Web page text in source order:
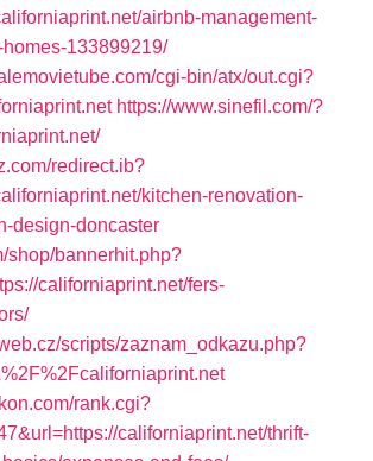
airbnb-management-
133899219/
cgi-bin/atx/out.cgi?
https://www.sinefil.com/?
redirect.ib?
kitchen-renovation-
design-doncaster
shop/bannerhit.php?
californiaprint.net/fers-
scripts/zaznam_odkazu.php?
rank.cgi?
californiaprint.net/thrift-